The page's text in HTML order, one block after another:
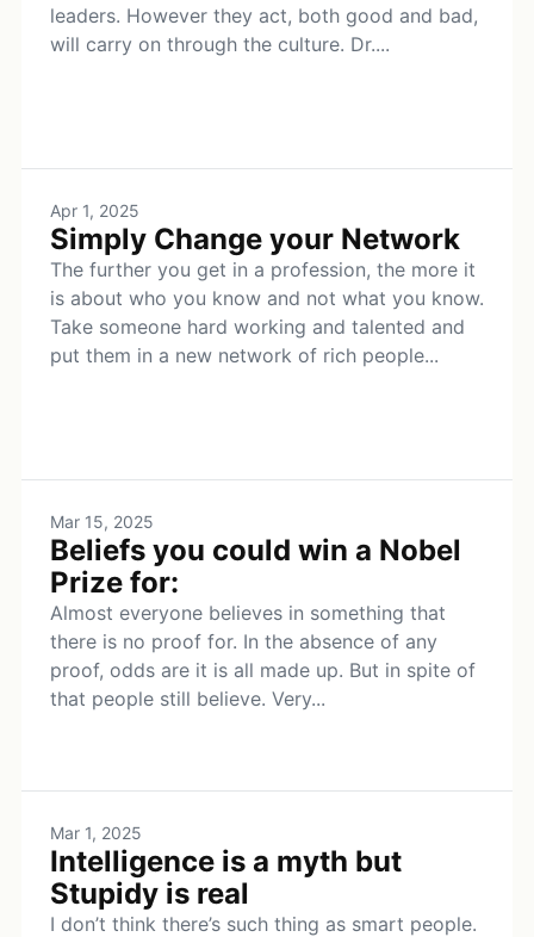
leaders. However they act, both good and bad,
will carry on through the culture. Dr....
Apr 1, 2025
Simply Change your Network
The further you get in a profession, the more it
is about who you know and not what you know.
Take someone hard working and talented and
put them in a new network of rich people...
Mar 15, 2025
Beliefs you could win a Nobel
Prize for:
Almost everyone believes in something that
there is no proof for. In the absence of any
proof, odds are it is all made up. But in spite of
that people still believe. Very...
Mar 1, 2025
Intelligence is a myth but
Stupidy is real
I don’t think there’s such thing as smart people.